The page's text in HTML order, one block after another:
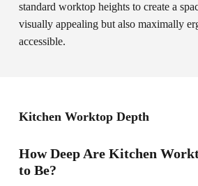
standard worktop heights to create a
visually appealing but also maximally
accessible.
Kitchen Worktop Depth
How Deep Are Kitchen
to Be?